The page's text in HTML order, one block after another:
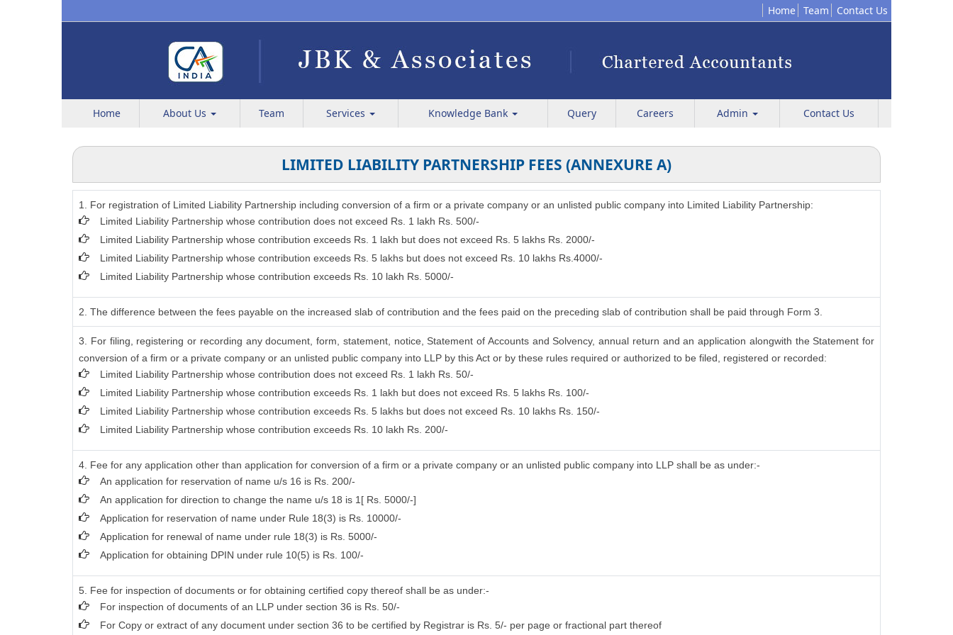
Home Team Contact Us
Home About Us Team Services Knowledge Bank Query Careers Admin Contact Us
LIMITED LIABILITY PARTNERSHIP FEES (ANNEXURE A)
1. For registration of Limited Liability Partnership including conversion of a firm or a private company or an unlisted public company into Limited Liability Partnership:
Limited Liability Partnership whose contribution does not exceed Rs. 1 lakh Rs. 500/-
Limited Liability Partnership whose contribution exceeds Rs. 1 lakh but does not exceed Rs. 5 lakhs Rs. 2000/-
Limited Liability Partnership whose contribution exceeds Rs. 5 lakhs but does not exceed Rs. 10 lakhs Rs.4000/-
Limited Liability Partnership whose contribution exceeds Rs. 10 lakh Rs. 5000/-
2. The difference between the fees payable on the increased slab of contribution and the fees paid on the preceding slab of contribution shall be paid through Form 3.
3. For filing, registering or recording any document, form, statement, notice, Statement of Accounts and Solvency, annual return and an application alongwith the Statement for
conversion of a firm or a private company or an unlisted public company into LLP by this Act or by these rules required or authorized to be filed, registered or recorded:
Limited Liability Partnership whose contribution does not exceed Rs. 1 lakh Rs. 50/-
Limited Liability Partnership whose contribution exceeds Rs. 1 lakh but does not exceed Rs. 5 lakhs Rs. 100/-
Limited Liability Partnership whose contribution exceeds Rs. 5 lakhs but does not exceed Rs. 10 lakhs Rs. 150/-
Limited Liability Partnership whose contribution exceeds Rs. 10 lakh Rs. 200/-
4. Fee for any application other than application for conversion of a firm or a private company or an unlisted public company into LLP shall be as under:-
An application for reservation of name u/s 16 is Rs. 200/-
An application for direction to change the name u/s 18 is 1[ Rs. 5000/-]
Application for reservation of name under Rule 18(3) is Rs. 10000/-
Application for renewal of name under rule 18(3) is Rs. 5000/-
Application for obtaining DPIN under rule 10(5) is Rs. 100/-
5. Fee for inspection of documents or for obtaining certified copy thereof shall be as under:-
For inspection of documents of an LLP under section 36 is Rs. 50/-
For Copy or extract of any document under section 36 to be certified by Registrar is Rs. 5/- per page or fractional part thereof